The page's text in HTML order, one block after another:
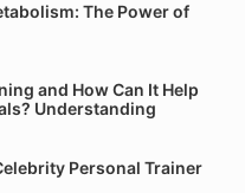
The Power of
and How Can It Help
Understanding
Personal Trainer